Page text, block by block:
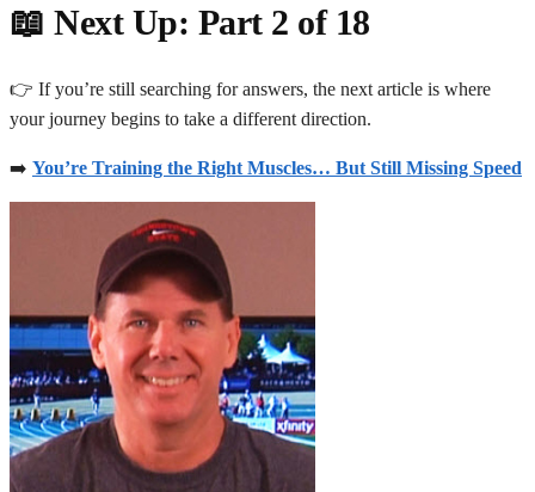
📖 Next Up: Part 2 of 18
👉 If you’re still searching for answers, the next article is where
your journey begins to take a different direction.
➡️ You’re Training the Right Muscles… But Still Missing Speed